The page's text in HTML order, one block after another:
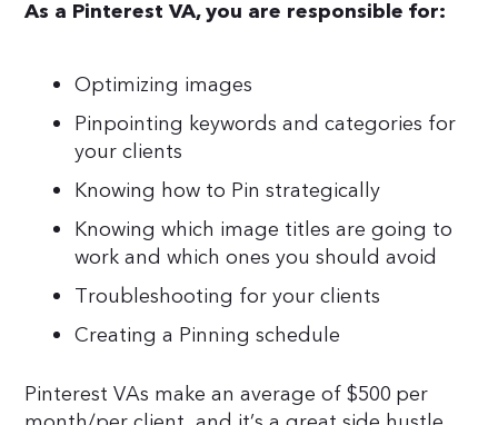
As a Pinterest VA, you are responsible for:
Optimizing images
Pinpointing keywords and categories for
your clients
Knowing how to Pin strategically
Knowing which image titles are going to
work and which ones you should avoid
Troubleshooting for your clients
Creating a Pinning schedule
Pinterest VAs make an average of $500 per